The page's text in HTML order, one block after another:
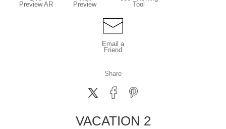
Preview AR
Preview
Tool
Email a
Friend
Share
VACATION 2